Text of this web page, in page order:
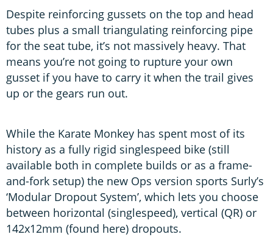
Despite reinforcing gussets on the top and head
tubes plus a small triangulating reinforcing pipe
for the seat tube, it’s not massively heavy. That
means you’re not going to rupture your own
gusset if you have to carry it when the trail gives
up or the gears run out.
While the Karate Monkey has spent most of its
history as a fully rigid singlespeed bike (still
available both in complete builds or as a frame-
and-fork setup) the new Ops version sports Surly’s
‘Modular Dropout System’, which lets you choose
between horizontal (singlespeed), vertical (QR) or
142x12mm (found here) dropouts.